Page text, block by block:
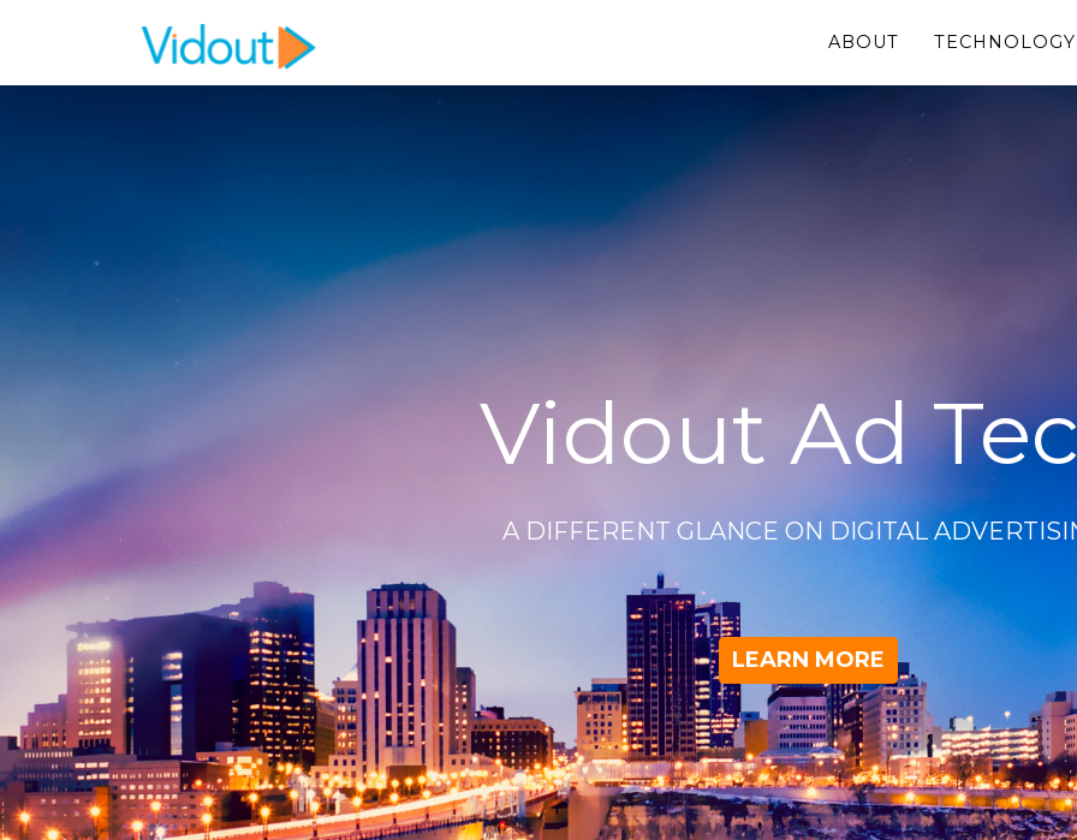
ABOUT TECHNOLOGY
Flex item
Vidout Ad
A DIFFERENT GLANCE ON DIGITAL
LEARN MORE